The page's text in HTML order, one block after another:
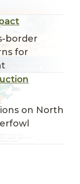
border
for
on North